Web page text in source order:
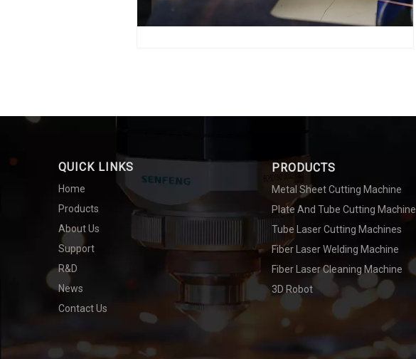
QUICK LINKS
Home
Products
About Us
Support
R&D
News
Contact Us
PRODUCTS
Metal Sheet Cutting Machine
Plate And Tube Cutting Machine
Tube Laser Cutting Machines
Fiber Laser Welding Machine
Fiber Laser Cleaning Machine
3D Robot